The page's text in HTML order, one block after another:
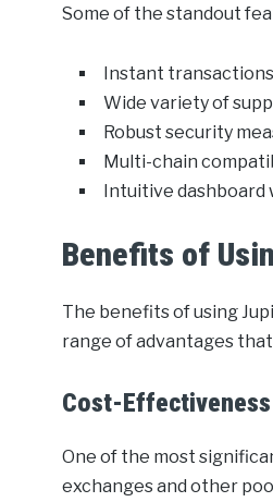
Some of the standout
Instant
Wide variety of
Robust security
Multi-chain
Intuitive
Benefits of
The benefits of using
range of advantages
Cost-Effectiveness
One of the most
exchanges and other